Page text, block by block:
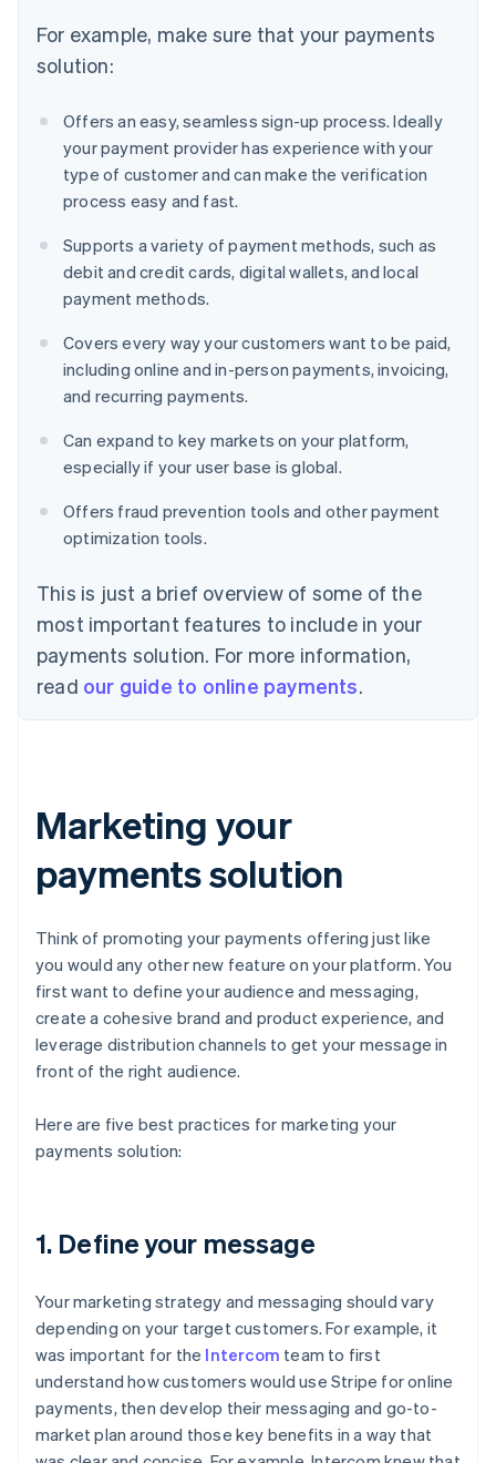
For example, make sure that your payments
solution:
Offers an easy, seamless sign-up process. Ideally
your payment provider has experience with your
type of customer and can make the verification
process easy and fast.
Supports a variety of payment methods, such as
debit and credit cards, digital wallets, and local
payment methods.
Covers every way your customers want to be paid,
including online and in-person payments, invoicing,
and recurring payments.
Can expand to key markets on your platform,
especially if your user base is global.
Offers fraud prevention tools and other payment
optimization tools.
This is just a brief overview of some of the
most important features to include in your
payments solution. For more information,
read our guide to online payments.
Marketing your
payments solution
Think of promoting your payments offering just like
you would any other new feature on your platform. You
first want to define your audience and messaging,
create a cohesive brand and product experience, and
leverage distribution channels to get your message in
front of the right audience.
Here are five best practices for marketing your
payments solution:
1. Define your message
Your marketing strategy and messaging should vary
depending on your target customers. For example, it
was important for the Intercom team to first
understand how customers would use Stripe for online
payments, then develop their messaging and go-to-
market plan around those key benefits in a way that